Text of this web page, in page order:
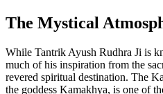
The Mystical
While Tantrik Ayush Rudhra Ji is
much of his inspiration from the
revered spiritual destination. The
the goddess Kamakhya, is one of